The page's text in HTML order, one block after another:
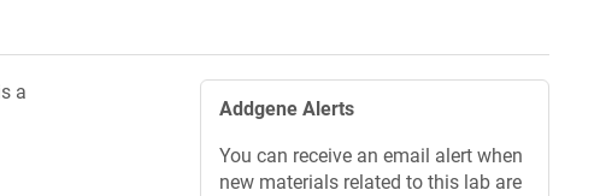
a
Addgene Alerts
You can receive an email alert when
new materials related to this lab are